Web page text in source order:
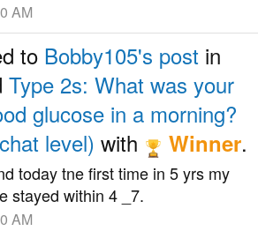
AM
to Bobby105's post in
Type 2s: What was your
glucose in a morning?
level) with Winner.
today tne first time in 5 yrs my
stayed within 4 _7.
AM